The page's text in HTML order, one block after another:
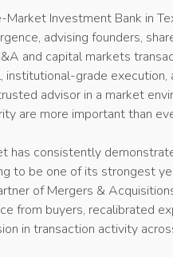
Investment Bank in
advising founders,
and capital markets
institutional-grade execution,
advisor in a market
are more important than
has consistently
to be one of its strongest
of Mergers &
from buyers, recalibrated
in transaction activity